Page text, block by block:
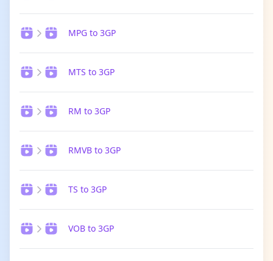
MPG to 3GP
MTS to 3GP
RM to 3GP
RMVB to 3GP
TS to 3GP
VOB to 3GP